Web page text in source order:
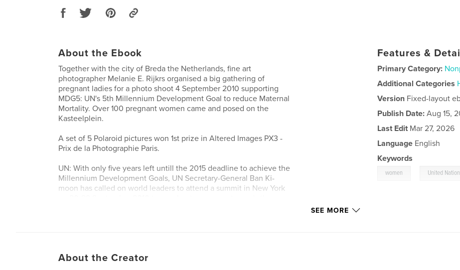
About the Ebook
Together with the city of Breda the Netherlands, fine art
photographer Melanie E. Rijkrs organised a big gathering of
pregnant ladies for a photo shoot 4 September 2010 supporting
MDG5: UN's 5th Millennium Development Goal to reduce Maternal
Mortality. Over 100 pregnant women came and posed on the
Kasteelplein.
A set of 5 Polaroid pictures won 1st prize in Altered Images PX3 -
Prix de la Photographie Paris.
UN: With only five years left untill the 2015 deadline to achieve the
Millennium Development Goals, UN Secretary-General Ban Ki-
moon has called on world leaders to attend a summit in New York
Features &
Primary Category:
Additional Categories
Version Fixed-layout
Publish Date: Aug 15,
Last Edit Mar 27, 2026
Language English
Keywords
women United
SEE MORE
About the Creator